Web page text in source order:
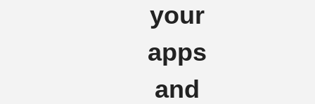
your
apps
and